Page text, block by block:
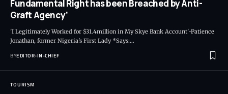
Fundamental Right has been Breached by Anti-
Graft Agency’
'I Legitimately Worked for $31.4million in My Skye Bank Account'-Patience
Jonathan, former Nigeria's First Lady *Says:…
BYEDITOR-IN-CHIEF
TOURISM